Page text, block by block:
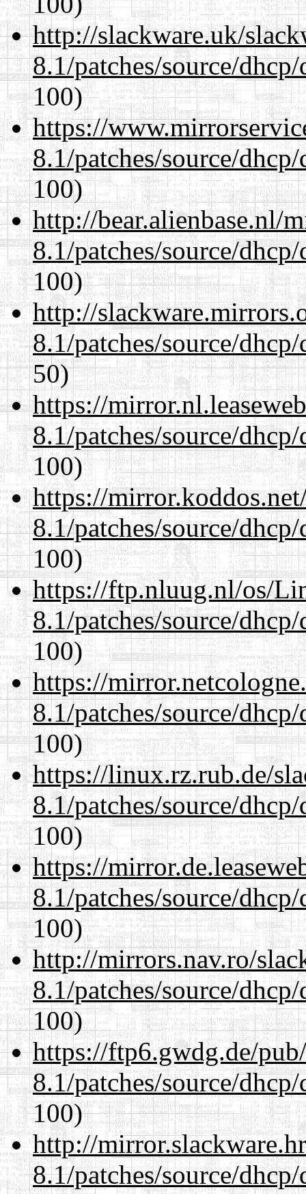
http://slackware.uk/
8.1/patches/source/
100)
https://
8.1/patches/source/
100)
http://bear.alienbase.nl/
8.1/patches/source/
100)
http://
8.1/patches/source/
50)
https://
8.1/patches/source/
100)
https://
8.1/patches/source/
100)
https://ftp.nluug.nl/os/
8.1/patches/source/
100)
https://
8.1/patches/source/
100)
https://linux.rz.rub.de/
8.1/patches/source/
100)
https://
8.1/patches/source/
100)
http://mirrors.nav.ro/
8.1/patches/source/
100)
https://ftp6.gwdg.de/
8.1/patches/source/
100)
http://
8.1/patches/source/